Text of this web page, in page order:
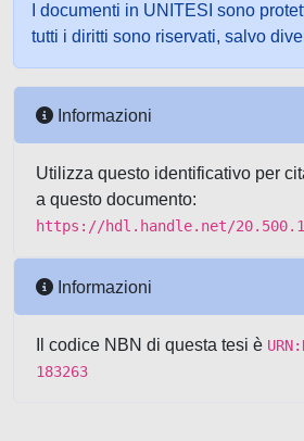
I documenti in UNITESI sono
tutti i diritti sono riservati, salvo
Informazioni
Utilizza questo identificativo per
a questo documento:
https://hdl.handle.net/
Informazioni
Il codice NBN di questa tesi è
183263